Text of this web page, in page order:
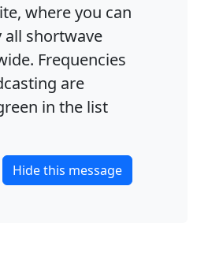
where you can
all shortwave
Frequencies
are
in the list
Hide this message